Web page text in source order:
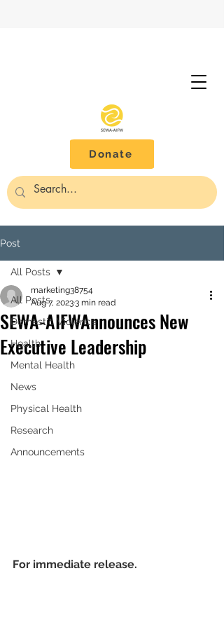
Donate
Post
All Posts
Domestic Violence
Health
Mental Health
News
Physical Health
Research
Announcements
All Posts
SEWA-AIFW Announces New
Executive Leadership
marketing38754
Aug 7, 20233 min read
For immediate release.